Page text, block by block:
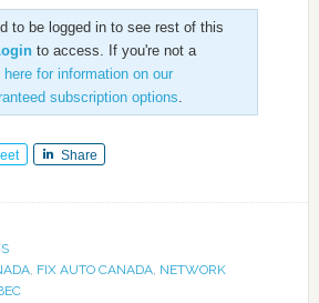
to be logged in to see rest of this
to access. If you're not a
for information on our
subscription options.
Share
, FIX AUTO CANADA, NETWORK